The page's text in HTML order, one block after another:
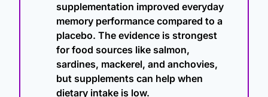
supplementation improved everyday
memory performance compared to a
placebo. The evidence is strongest
for food sources like salmon,
sardines, mackerel, and anchovies,
but supplements can help when
dietary intake is low.